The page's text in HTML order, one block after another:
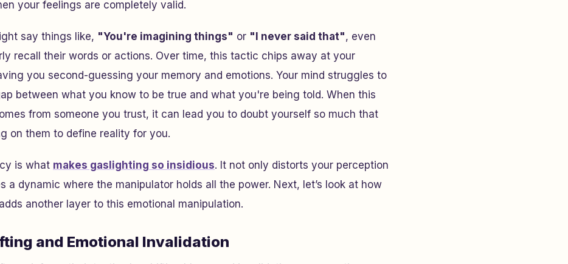
your feelings are completely valid.
say things like, "You're imagining things" or "I never said that", even
recall their words or actions. Over time, this tactic chips away at your
you second-guessing your memory and emotions. Your mind struggles to
between what you know to be true and what you're being told. When this
from someone you trust, it can lead you to doubt yourself so much that
on them to define reality for you.
is what makes gaslighting so insidious. It not only distorts your perception
a dynamic where the manipulator holds all the power. Next, let’s look at how
another layer to this emotional manipulation.
and Emotional Invalidation